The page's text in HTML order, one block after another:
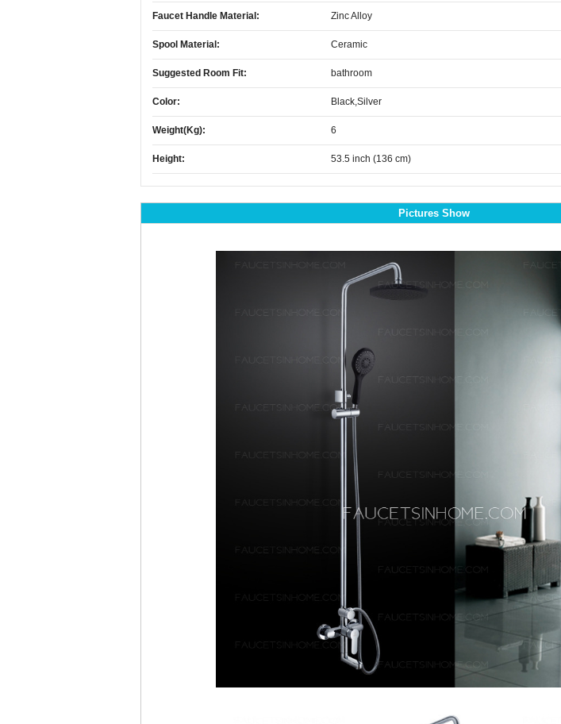
Faucet Handle Material: Zinc Alloy
Spool Material: Ceramic
Suggested Room Fit: bathroom
Color: Black,Silver
Weight(kg): 6
Height: 53.5 inch (136 cm)
Pictures Show